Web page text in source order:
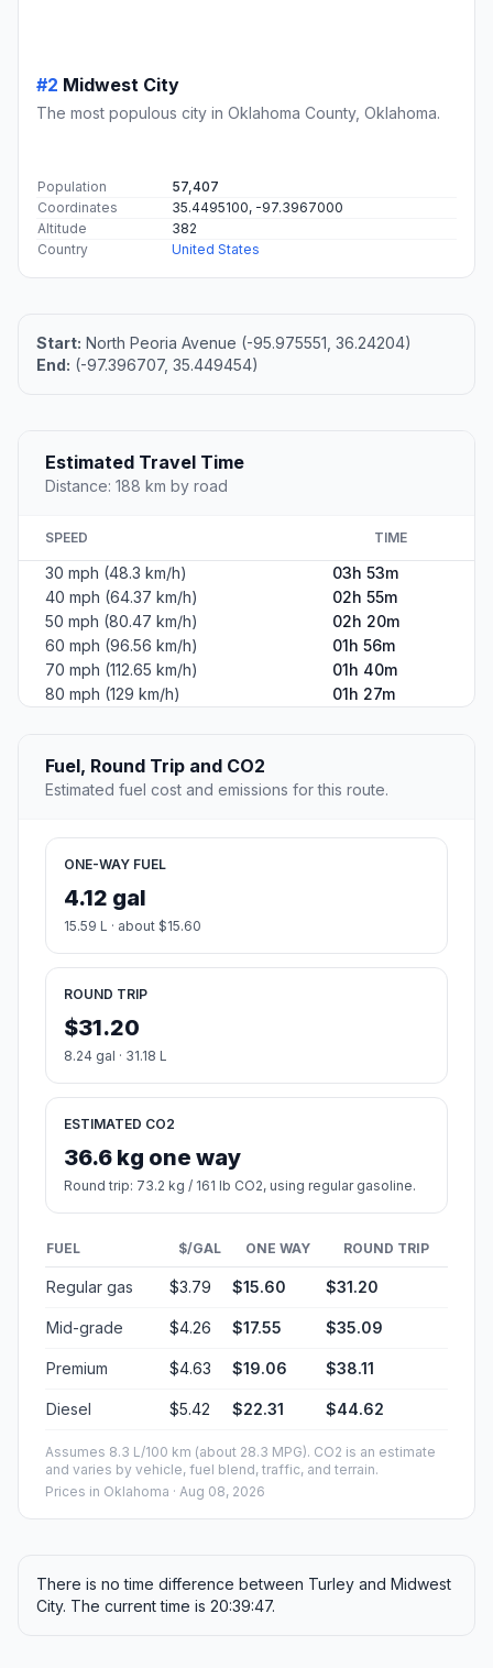
#2 Midwest City
The most populous city in Oklahoma County, Oklahoma.
Population
57,407
Coordinates
35.4495100, -97.3967000
Altitude
382
Country
United States
Start: North Peoria Avenue (-95.975551, 36.24204)
End: (-97.396707, 35.449454)
Estimated Travel Time
Distance: 188 km by road
SPEED TIME
30 mph (48.3 km/h)
03h 53m
40 mph (64.37 km/h)
02h 55m
50 mph (80.47 km/h)
02h 20m
60 mph (96.56 km/h)
01h 56m
70 mph (112.65 km/h)
01h 40m
80 mph (129 km/h)
01h 27m
Fuel, Round Trip and CO2
Estimated fuel cost and emissions for this route.
ONE-WAY FUEL
4.12 gal
15.59 L · about $15.60
ROUND TRIP
$31.20
8.24 gal · 31.18 L
ESTIMATED CO2
36.6 kg one way
Round trip: 73.2 kg / 161 lb CO2, using regular gasoline.
FUEL $/GAL ONE WAY ROUND TRIP
Regular gas $3.79 $15.60 $31.20
Mid-grade $4.26 $17.55 $35.09
Premium $4.63 $19.06 $38.11
Diesel $5.42 $22.31 $44.62
Assumes 8.3 L/100 km (about 28.3 MPG). CO2 is an estimate
and varies by vehicle, fuel blend, traffic, and terrain.
Prices in Oklahoma · Aug 08, 2026
There is no time difference between Turley and Midwest
City. The current time is 20:39:47.